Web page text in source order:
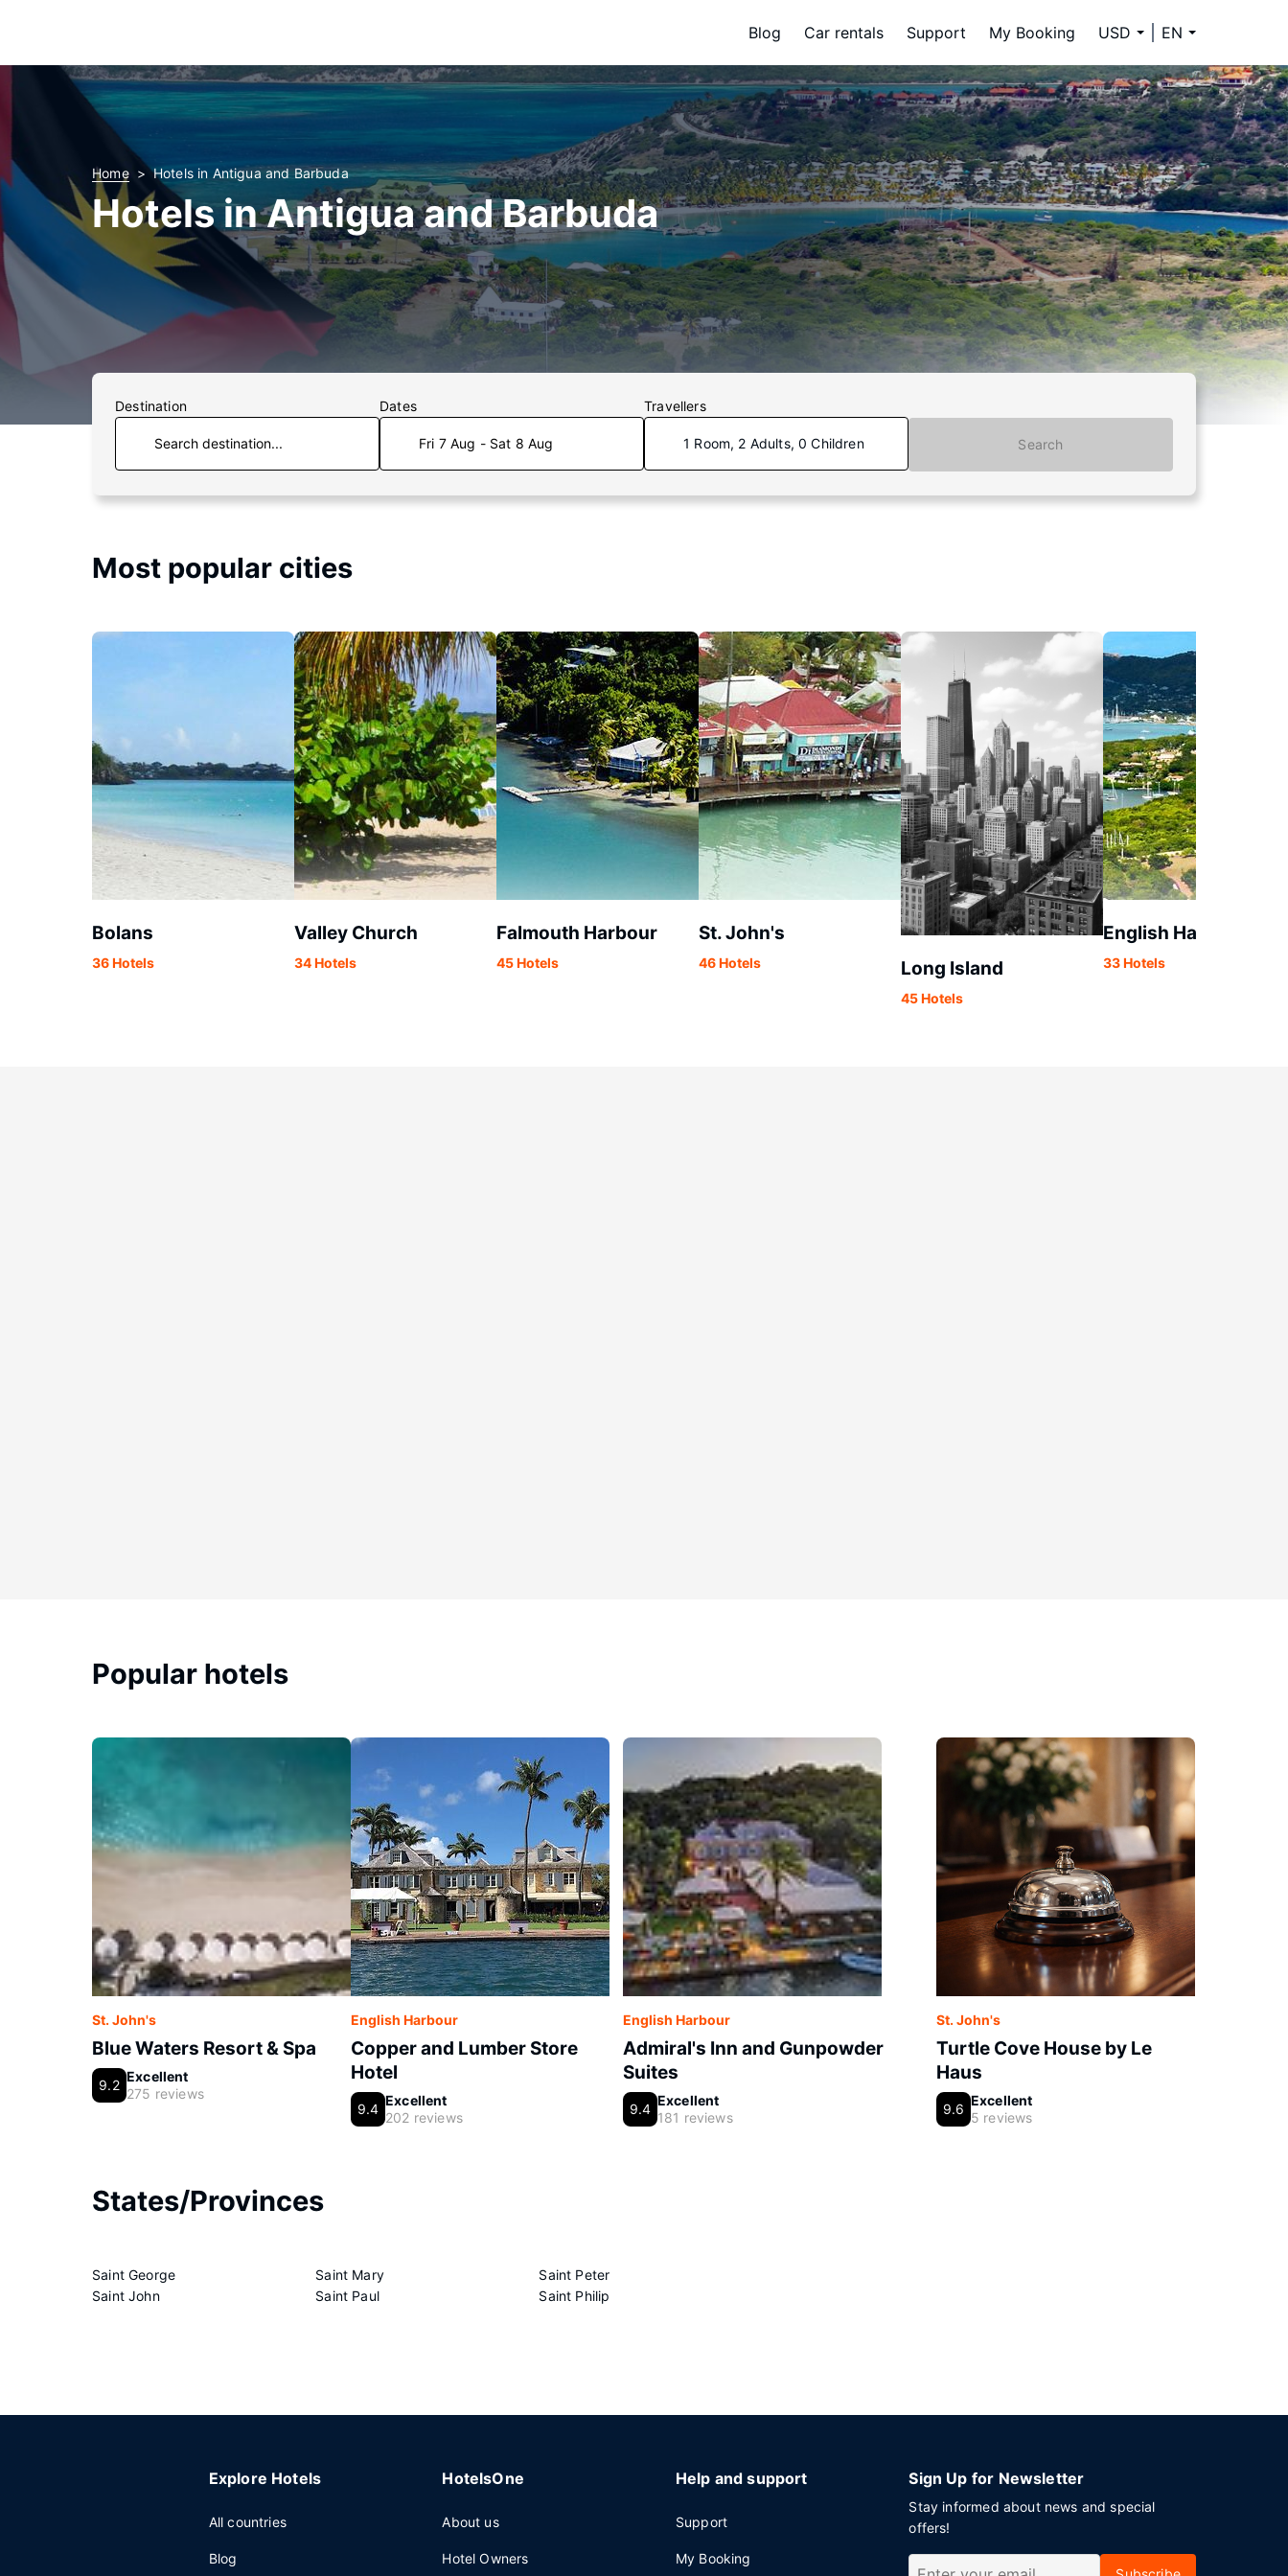
Blog Car rentals Support My Booking USD EN
Home Hotels in Antigua and Barbuda
Hotels in Antigua and Barbuda
Destination Dates
Fri 7 Aug - Sat 8 Aug
Travellers
1 Room, 2 Adults, 0 Children Search
Most popular cities
Bolans
36 Hotels
Valley Church
34 Hotels
Falmouth Harbour
45 Hotels
St. John's
46 Hotels Long Island
45 Hotels
English Harbour
33 Hotels
Popular hotels
St. John's
Blue Waters Resort & Spa
9.2
Excellent
275 reviews
English Harbour
Copper and Lumber Store
Hotel
9.4
Excellent
202 reviews
English Harbour
Admiral's Inn and Gunpowder
Suites
9.4
Excellent
181 reviews
St. John's
Turtle Cove House by Le
Haus
9.6
Excellent
5 reviews
States/Provinces
Saint George
Saint John
Saint Mary
Saint Paul
Saint Peter
Saint Philip
Explore Hotels
All countries
Blog
HotelsOne
About us
Hotel Owners
Help and support
Support
My Booking
Sign Up for Newsletter
Stay informed about news and special
offers!